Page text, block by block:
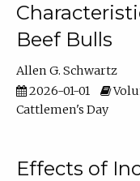
Beef Bulls
Allen G. Schwartz
2026-01-01
Cattlemen's Day
Effects of